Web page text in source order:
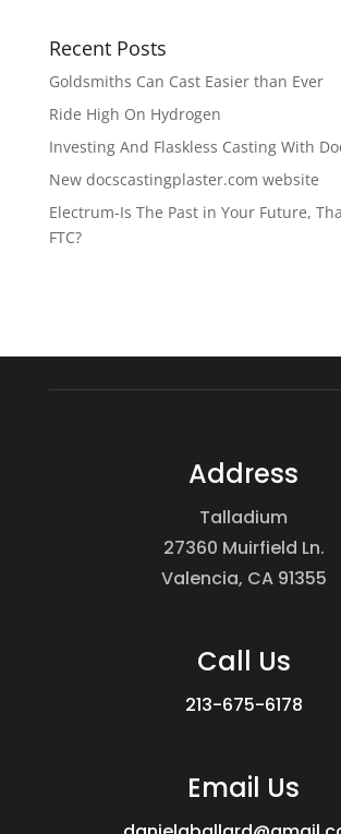
Recent Posts
Goldsmiths Can Cast Easier than Ever
Ride High On Hydrogen
Investing And Flaskless Casting With
New docscastingplaster.com website
Electrum-Is The Past in Your Future,
FTC?
Address
Talladium
27360 Muirfield Ln.
Valencia, CA 91355
Call Us
213-675-6178
Email Us